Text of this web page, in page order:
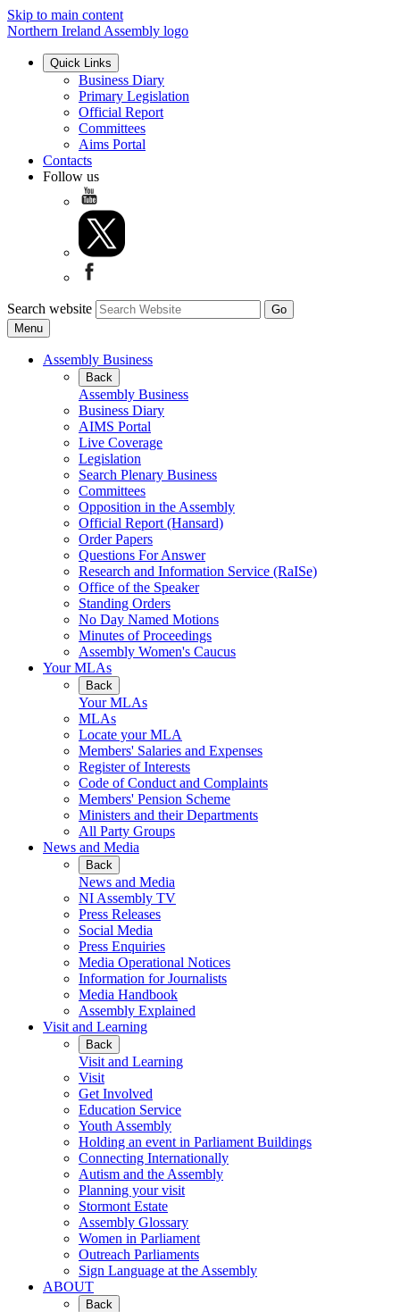
Skip to main content
Northern Ireland Assembly logo
Quick Links
Business Diary
Primary Legislation
Official Report
Committees
Aims Portal
Contacts
Follow us
Search website
Menu
Assembly Business
Back
Assembly Business
Business Diary
AIMS Portal
Live Coverage
Legislation
Search Plenary Business
Committees
Opposition in the Assembly
Official Report (Hansard)
Order Papers
Questions For Answer
Research and Information Service (RaISe)
Office of the Speaker
Standing Orders
No Day Named Motions
Minutes of Proceedings
Assembly Women's Caucus
Your MLAs
Back
Your MLAs
MLAs
Locate your MLA
Members' Salaries and Expenses
Register of Interests
Code of Conduct and Complaints
Members' Pension Scheme
Ministers and their Departments
All Party Groups
News and Media
Back
News and Media
NI Assembly TV
Press Releases
Social Media
Press Enquiries
Media Operational Notices
Information for Journalists
Media Handbook
Assembly Explained
Visit and Learning
Back
Visit and Learning
Visit
Get Involved
Education Service
Youth Assembly
Holding an event in Parliament Buildings
Connecting Internationally
Autism and the Assembly
Planning your visit
Stormont Estate
Assembly Glossary
Women in Parliament
Outreach Parliaments
Sign Language at the Assembly
ABOUT
Back